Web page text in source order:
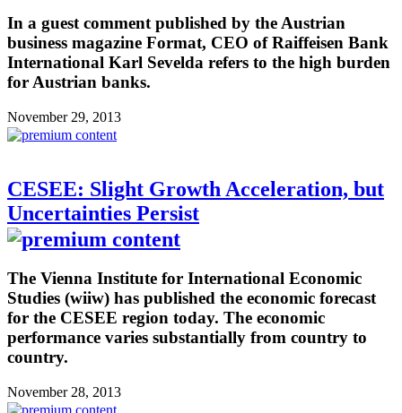
In a guest comment published by the Austrian
business magazine Format, CEO of Raiffeisen Bank
International Karl Sevelda refers to the high burden
for Austrian banks.
November 29, 2013
CESEE: Slight Growth Acceleration, but
Uncertainties Persist
The Vienna Institute for International Economic
Studies (wiiw) has published the economic forecast
for the CESEE region today. The economic
performance varies substantially from country to
country.
November 28, 2013